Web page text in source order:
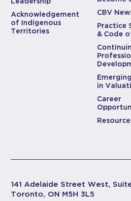
Acknowledgement
of Indigenous
Territories
CBV
Practice
& Code
in
Career
141 Adelaide Street West,
Toronto, ON M5H 3L5